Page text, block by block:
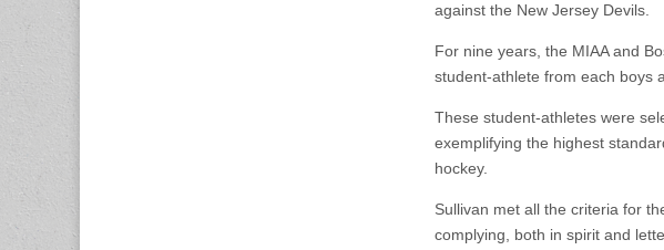
against the New Jersey Devils.
For nine years, the MIAA and
student-athlete from each boys
These student-athletes were
exemplifying the highest
hockey.
Sullivan met all the criteria for
complying, both in spirit and